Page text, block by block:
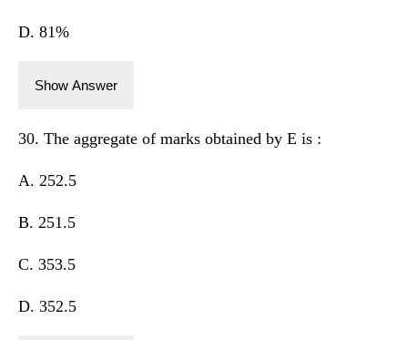
D. 81%
Show Answer
30. The aggregate of marks obtained by E is :
A. 252.5
B. 251.5
C. 353.5
D. 352.5